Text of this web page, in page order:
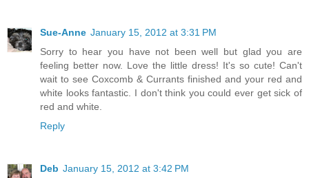
Sue-Anne January 15, 2012 at 3:31 PM
Sorry to hear you have not been well but glad you are
feeling better now. Love the little dress! It's so cute! Can't
wait to see Coxcomb & Currants finished and your red and
white looks fantastic. I don't think you could ever get sick of
red and white.
Reply
Deb January 15, 2012 at 3:42 PM